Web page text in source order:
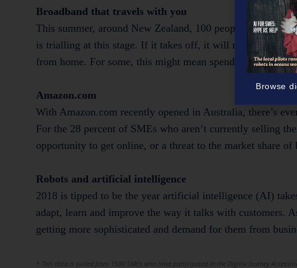
Broadband that travels with you
This summer, around New Zealand, 100 people are using
is trialling at this stage. If it takes off, it will mean SME
from home. For some, this might mean spending more
Amazon.com
With Amazon.com recently opened in Australia, there’s
For the 28 percent of SMEs who aren’t currently selling
opportunity to get online, or a threat to the market share of
Robots and artificial intelligence
2018 is tipped to be the year artificial intelligence (AI)
adapt, learn and improve the way it talks with customers.
getting more sophisticated and demand for them from
* This data is pulled from 1500 SMEs who have participated in the Digital Journey
Browse